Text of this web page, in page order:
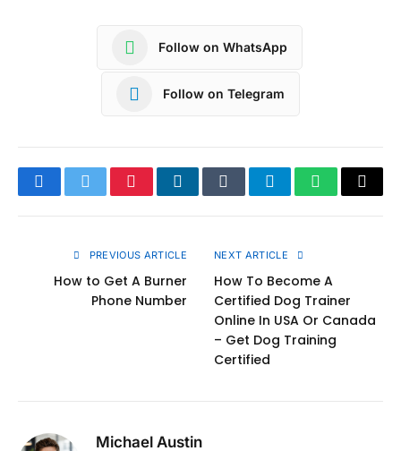
Follow on WhatsApp
Follow on Telegram
FacebookTwitterPinterestLinkedInTumblrTelegramWhatsApp
Copy
PREVIOUS ARTICLE
How to Get A Burner
Phone Number
NEXT ARTICLE
How To Become A
Certified Dog Trainer
Online In USA Or Canada
– Get Dog Training
Certified
Michael Austin